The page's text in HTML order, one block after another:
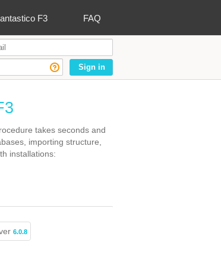
F3 FAQ
Sign in
takes seconds and
importing structure,
installations:
6.0.8